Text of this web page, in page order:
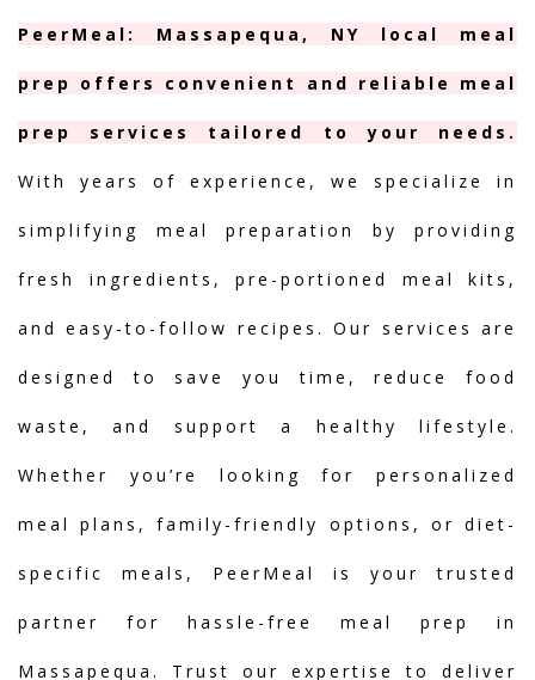
PeerMeal: Massapequa, NY local meal
prep offers convenient and reliable meal
prep services tailored to your needs.
With years of experience, we specialize in
simplifying meal preparation by providing
fresh ingredients, pre-portioned meal kits,
and easy-to-follow recipes. Our services are
designed to save you time, reduce food
waste, and support a healthy lifestyle.
Whether you’re looking for personalized
meal plans, family-friendly options, or diet-
specific meals, PeerMeal is your trusted
partner for hassle-free meal prep in
Massapequa. Trust our expertise to deliver